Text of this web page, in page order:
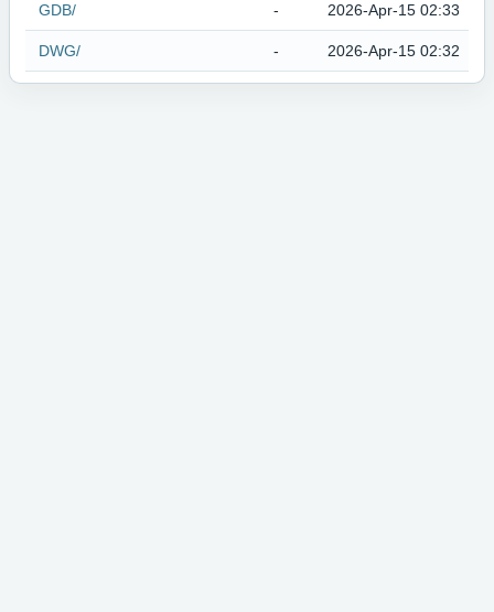
GDB/ - 2026-Apr-15 02:33
DWG/ - 2026-Apr-15 02:32